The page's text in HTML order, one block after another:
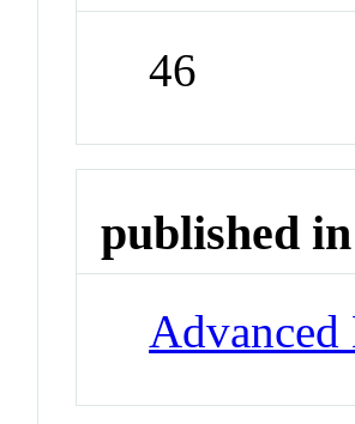
46
published in
Advanced